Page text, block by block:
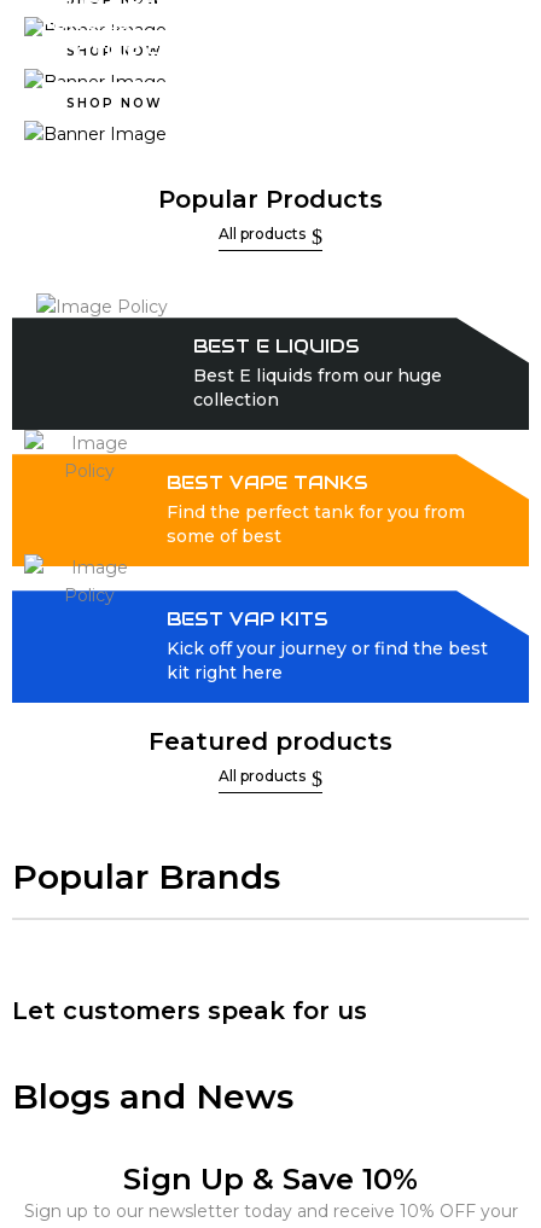
SHOP NOW
FLAVORED
NICOTINE SALTS
SHOP NOW
Popular Products
All products
BEST E LIQUIDS
Best E liquids from our huge
collection
BEST VAPE TANKS
Find the perfect tank for you from
some of best
BEST VAP KITS
Kick off your journey or find the best
kit right here
Featured products
All products
Popular Brands
Let customers speak for us
Blogs and News
Sign Up & Save 10%
Sign up to our newsletter today and receive 10% OFF your